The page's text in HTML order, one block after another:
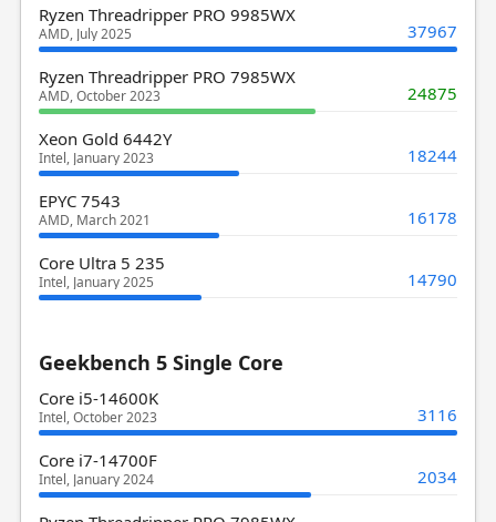
Ryzen Threadripper PRO 9985WX
AMD, July 2025 37967
Ryzen Threadripper PRO 7985WX
AMD, October 2023 24875
Xeon Gold 6442Y
Intel, January 2023 18244
EPYC 7543
AMD, March 2021 16178
Core Ultra 5 235
Intel, January 2025 14790
Geekbench 5 Single Core
Core i5-14600K
Intel, October 2023 3116
Core i7-14700F
Intel, January 2024 2034